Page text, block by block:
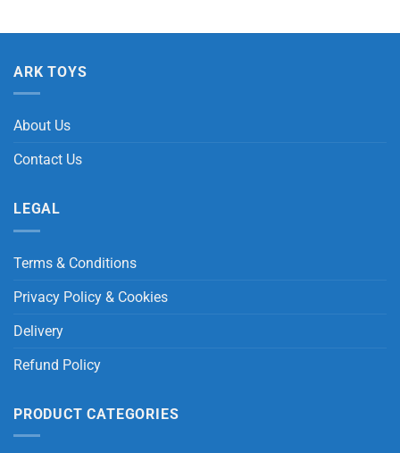
ARK TOYS
About Us
Contact Us
LEGAL
Terms & Conditions
Privacy Policy & Cookies
Delivery
Refund Policy
PRODUCT CATEGORIES